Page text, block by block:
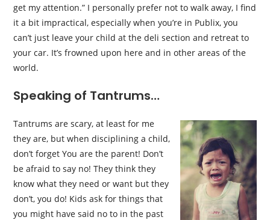
get my attention.” I personally prefer not to walk away, I find
it a bit impractical, especially when you’re in Publix, you
can’t just leave your child at the deli section and retreat to
your car. It’s frowned upon here and in other areas of the
world.
Speaking of Tantrums…
Tantrums are scary, at least for me
they are, but when disciplining a child,
don’t forget You are the parent! Don’t
be afraid to say no! They think they
know what they need or want but they
don’t, you do! Kids ask for things that
you might have said no to in the past